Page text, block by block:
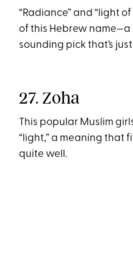
“Radiance” and “light
of this Hebrew
sounding pick that’s
27. Zoha
This popular Muslim
“light,” a meaning that
quite well.